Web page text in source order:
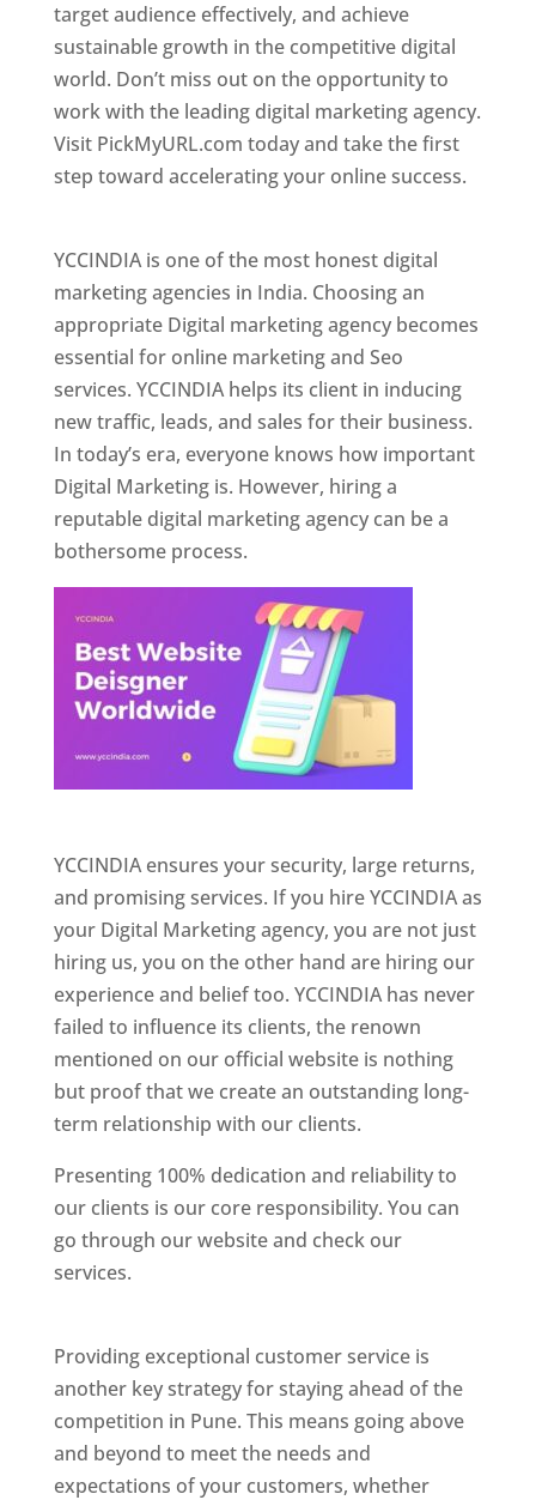
target audience effectively, and achieve
sustainable growth in the competitive digital
world. Don’t miss out on the opportunity to
work with the leading digital marketing agency.
Visit PickMyURL.com today and take the first
step toward accelerating your online success.
YCCINDIA is one of the most honest digital
marketing agencies in India. Choosing an
appropriate Digital marketing agency becomes
essential for online marketing and Seo
services. YCCINDIA helps its client in inducing
new traffic, leads, and sales for their business.
In today’s era, everyone knows how important
Digital Marketing is. However, hiring a
reputable digital marketing agency can be a
bothersome process.
YCCINDIA ensures your security, large returns,
and promising services. If you hire YCCINDIA as
your Digital Marketing agency, you are not just
hiring us, you on the other hand are hiring our
experience and belief too. YCCINDIA has never
failed to influence its clients, the renown
mentioned on our official website is nothing
but proof that we create an outstanding long-
term relationship with our clients.
Presenting 100% dedication and reliability to
our clients is our core responsibility. You can
go through our website and check our
services.
Providing exceptional customer service is
another key strategy for staying ahead of the
competition in Pune. This means going above
and beyond to meet the needs and
expectations of your customers, whether